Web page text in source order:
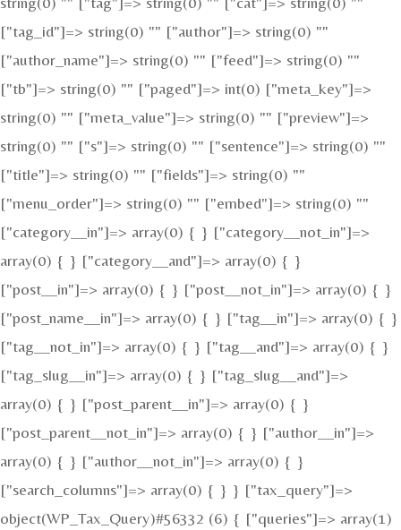
["tag_id"]=> string(0) "" ["author"]=> string(0) ""
["author_name"]=> string(0) "" ["feed"]=> string(0) ""
["tb"]=> string(0) "" ["paged"]=> int(0) ["meta_key"]=>
string(0) "" ["meta_value"]=> string(0) "" ["preview"]=>
string(0) "" ["s"]=> string(0) "" ["sentence"]=> string(0) ""
["title"]=> string(0) "" ["fields"]=> string(0) ""
["menu_order"]=> string(0) "" ["embed"]=> string(0) ""
["category__in"]=> array(0) { } ["category__not_in"]=>
array(0) { } ["category__and"]=> array(0) { }
["post__in"]=> array(0) { } ["post__not_in"]=> array(0) { }
["post_name__in"]=> array(0) { } ["tag__in"]=> array(0) { }
["tag__not_in"]=> array(0) { } ["tag__and"]=> array(0) { }
["tag_slug__in"]=> array(0) { } ["tag_slug__and"]=>
array(0) { } ["post_parent__in"]=> array(0) { }
["post_parent__not_in"]=> array(0) { } ["author__in"]=>
array(0) { } ["author__not_in"]=> array(0) { }
["search_columns"]=> array(0) { } } ["tax_query"]=>
object(WP_Tax_Query)#56332 (6) { ["queries"]=> array(1)